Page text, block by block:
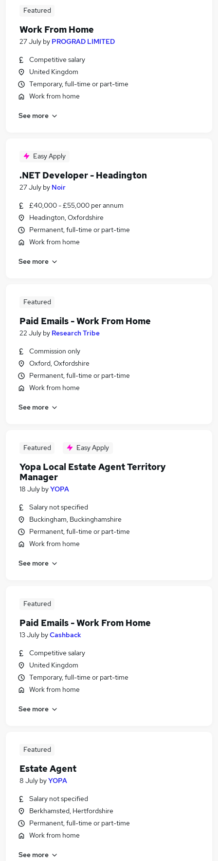
Featured
Work From Home
27 July by PROGRAD LIMITED
Competitive salary
United Kingdom
Temporary, full-time or part-time
Work from home
See more
Easy Apply
.NET Developer - Headington
27 July by Noir
£40,000 - £55,000 per annum
Headington, Oxfordshire
Permanent, full-time or part-time
Work from home
See more
Featured
Paid Emails - Work From Home
22 July by Research Tribe
Commission only
Oxford, Oxfordshire
Permanent, full-time or part-time
Work from home
See more
Featured Easy Apply
Yopa Local Estate Agent Territory
Manager
18 July byYOPA
Salary not specified
Buckingham, Buckinghamshire
Permanent, full-time or part-time
Work from home
See more
Featured
Paid Emails - Work From Home
13 July byCashback
Competitive salary
United Kingdom
Temporary, full-time or part-time
Work from home
See more
Featured
Estate Agent
8 July byYOPA
Salary not specified
Berkhamsted, Hertfordshire
Permanent, full-time or part-time
Work from home
See more